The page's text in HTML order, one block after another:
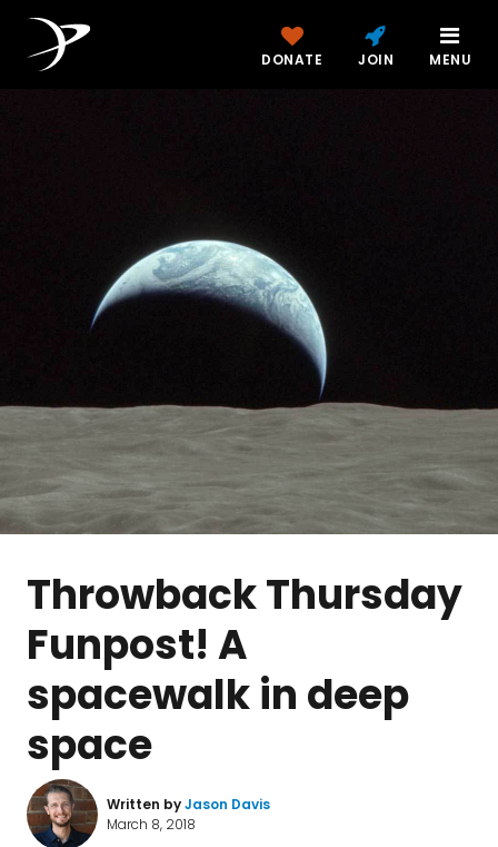
DONATE JOIN MENU
Throwback Thursday
Funpost! A
spacewalk in deep
space
Written byJason Davis
March 8, 2018